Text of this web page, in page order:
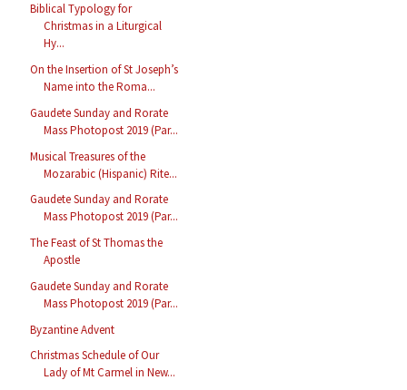
Biblical Typology for
Christmas in a Liturgical
Hy...
On the Insertion of St Joseph’s
Name into the Roma...
Gaudete Sunday and Rorate
Mass Photopost 2019 (Par...
Musical Treasures of the
Mozarabic (Hispanic) Rite...
Gaudete Sunday and Rorate
Mass Photopost 2019 (Par...
The Feast of St Thomas the
Apostle
Gaudete Sunday and Rorate
Mass Photopost 2019 (Par...
Byzantine Advent
Christmas Schedule of Our
Lady of Mt Carmel in New...